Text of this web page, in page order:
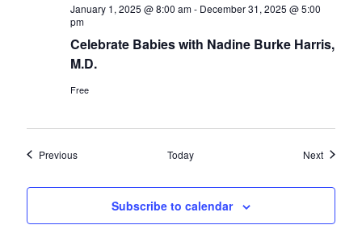
January 1, 2025 @ 8:00 am- December 31, 2025 @ 5:00
pm
Celebrate Babies with Nadine Burke Harris,
M.D.
Free
PreviousEvents Today NextEvents
Subscribe to calendar